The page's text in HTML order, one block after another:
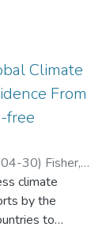
fear
work at all.
basic
design of this
2024, was
Theory of
Design
was
and
Climate
From
free
30) Fisher,
;Mota Alves,
climate
by the
to
targeted at